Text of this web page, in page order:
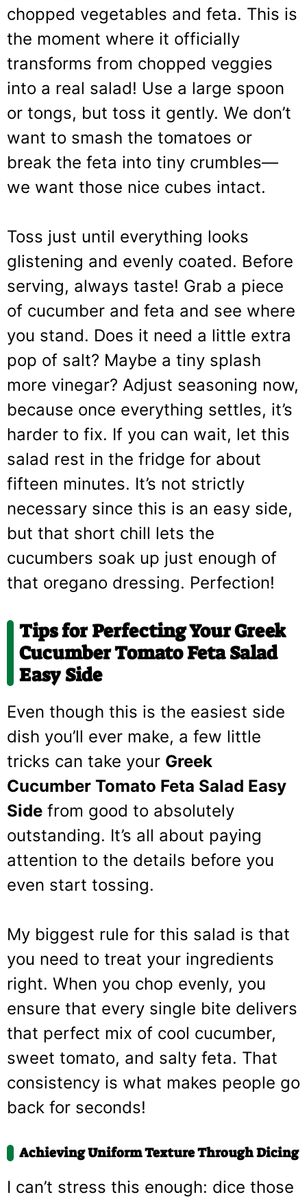
chopped vegetables and feta. This is
the moment where it officially
transforms from chopped veggies
into a real salad! Use a large spoon
or tongs, but toss it gently. We don’t
want to smash the tomatoes or
break the feta into tiny crumbles—
we want those nice cubes intact.
Toss just until everything looks
glistening and evenly coated. Before
serving, always taste! Grab a piece
of cucumber and feta and see where
you stand. Does it need a little extra
pop of salt? Maybe a tiny splash
more vinegar? Adjust seasoning now,
because once everything settles, it’s
harder to fix. If you can wait, let this
salad rest in the fridge for about
fifteen minutes. It’s not strictly
necessary since this is an easy side,
but that short chill lets the
cucumbers soak up just enough of
that oregano dressing. Perfection!
Tips for Perfecting Your Greek
Cucumber Tomato Feta Salad
Easy Side
Even though this is the easiest side
dish you’ll ever make, a few little
tricks can take your Greek
Cucumber Tomato Feta Salad Easy
Side from good to absolutely
outstanding. It’s all about paying
attention to the details before you
even start tossing.
My biggest rule for this salad is that
you need to treat your ingredients
right. When you chop evenly, you
ensure that every single bite delivers
that perfect mix of cool cucumber,
sweet tomato, and salty feta. That
consistency is what makes people go
back for seconds!
Achieving Uniform Texture Through Dicing
I can’t stress this enough: dice those